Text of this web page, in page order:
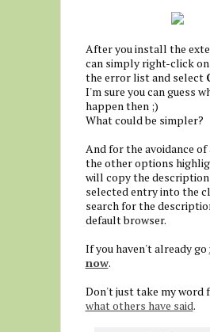
After you install the
can simply right-click
the error list and select
I'm sure you can guess
happen then ;)
What could be simpler?
And for the avoidance of
the other options
will copy the
selected entry into the
search for the
default browser.
If you haven't already go
now.
Don't just take my word
what others have said.